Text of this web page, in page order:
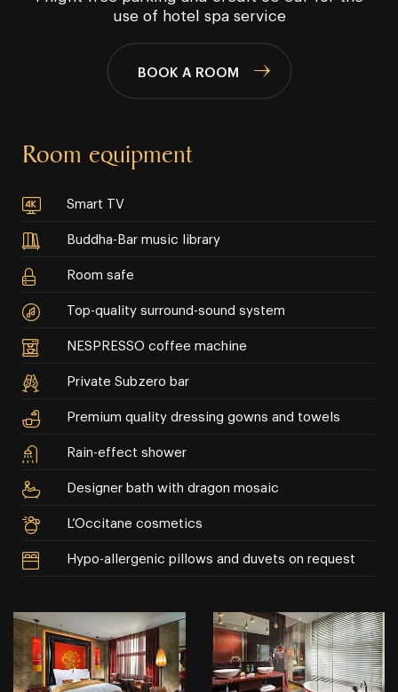
use of hotel spa service
BOOK A ROOM
Room equipment
Smart TV
Buddha-Bar music library
Room safe
Top-quality surround-sound system
NESPRESSO coffee machine
Private Subzero bar
Premium quality dressing gowns and towels
Rain-effect shower
Designer bath with dragon mosaic
L’Occitane cosmetics
Hypo-allergenic pillows and duvets on request